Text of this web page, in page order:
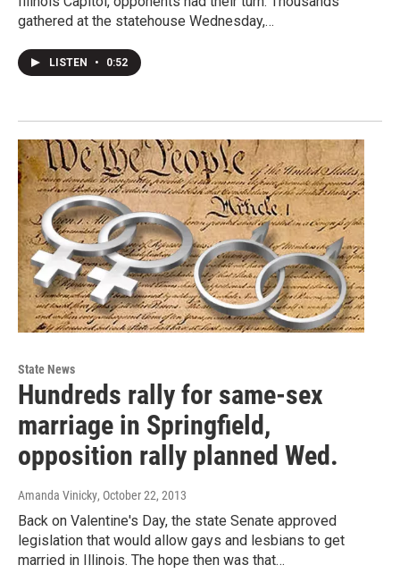
gathered at the statehouse Wednesday,…
LISTEN • 0:52
State News
Hundreds rally for same-sex
marriage in Springfield,
opposition rally planned Wed.
Amanda Vinicky, October 22, 2013
Back on Valentine's Day, the state Senate approved
legislation that would allow gays and lesbians to get
married in Illinois. The hope then was that…